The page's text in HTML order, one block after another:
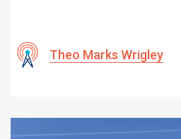
Theo Marks Wrigley